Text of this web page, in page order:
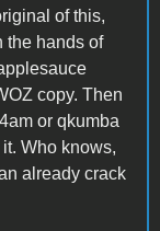
of this,
the hands of
copy. Then
or qkumba
Who knows,
already crack